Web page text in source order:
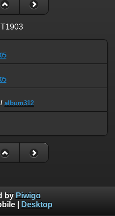
/ album312
by Piwigo
| Desktop